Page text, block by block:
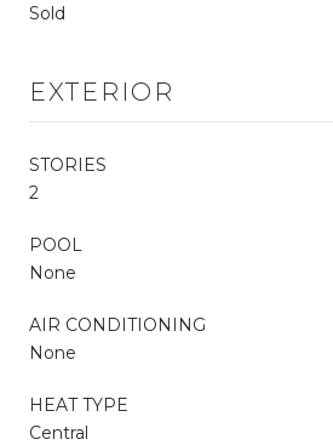
Sold
EXTERIOR
STORIES
2
POOL
None
AIR CONDITIONING
None
HEAT TYPE
Central